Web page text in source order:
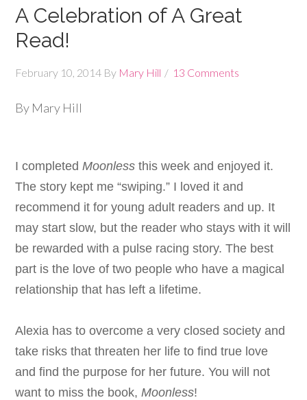
A Celebration of A Great
Read!
February 10, 2014 By Mary Hill 13 Comments
By Mary Hill
I completedMoonlessthis week and enjoyed it.
The story kept me “swiping.” I loved it and
recommend it for young adult readers and up. It
may start slow, but the reader who stays with it will
be rewarded with a pulse racing story. The best
part is the love of two people who have a magical
relationship that has left a lifetime.
Alexia has to overcome a very closed society and
take risks that threaten her life to find true love
and find the purpose for her future. You will not
want to miss the book,Moonless!